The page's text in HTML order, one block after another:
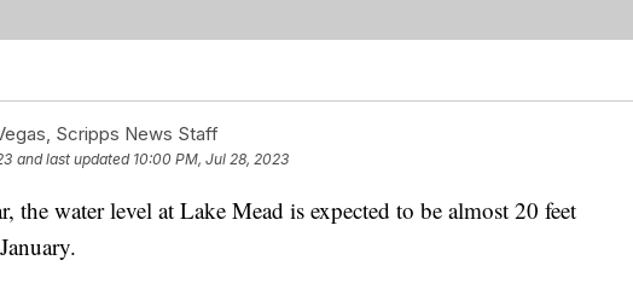
Scripps News Staff
and last updated 10:00 PM, Jul 28, 2023
the water level at Lake Mead is expected to be almost 20 feet